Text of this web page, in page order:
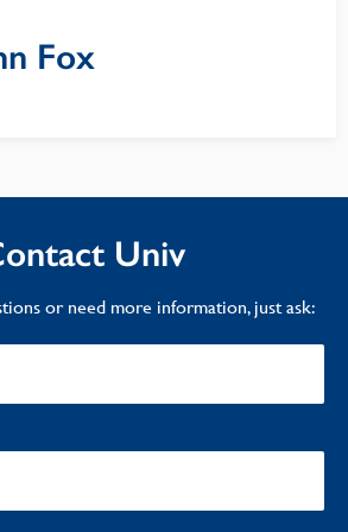
Fox
Univ
or need more information, just ask: